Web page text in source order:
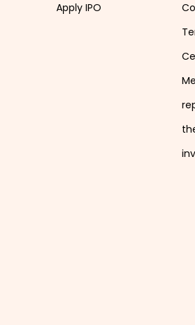
Apply IPO